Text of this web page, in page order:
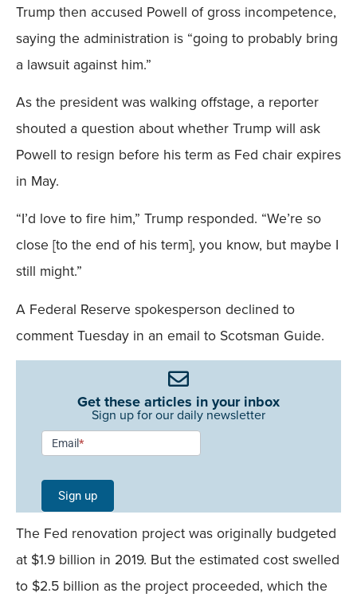
Trump then accused Powell of gross incompetence,
saying the administration is “going to probably bring
a lawsuit against him.”
As the president was walking offstage, a reporter
shouted a question about whether Trump will ask
Powell to resign before his term as Fed chair expires
in May.
“I’d love to fire him,” Trump responded. “We’re so
close [to the end of his term], you know, but maybe I
still might.”
A Federal Reserve spokesperson declined to
comment Tuesday in an email to Scotsman Guide.
Get these articles in your inbox
Sign up for our daily newsletter
Newsletter
Signup -
Single
Field
Mobile
Email*
Sign up
The Fed renovation project was originally budgeted
at $1.9 billion in 2019. But the estimated cost swelled
to $2.5 billion as the project proceeded, which the